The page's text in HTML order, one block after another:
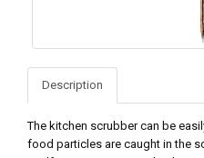
Description
The kitchen scrubber can be
food particles are caught in the